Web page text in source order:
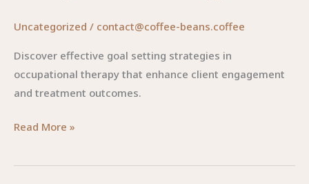
Uncategorized / contact@coffee-beans.coffee
Discover effective goal setting strategies in
occupational therapy that enhance client engagement
and treatment outcomes.
Enhancing
Outcomes:
Read More »